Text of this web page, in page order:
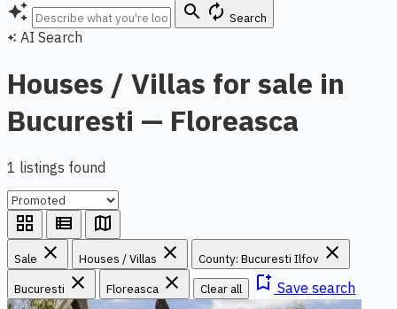
auto_awesome search autorenew Search
auto_awesome AI Search
Houses / Villas for sale in
Bucuresti — Floreasca
1 listings found
grid_view view_list map
Sale close Houses / Villas close County: Bucuresti Ilfov close
Bucuresti close Floreasca close Clear all bookmark_add Save search